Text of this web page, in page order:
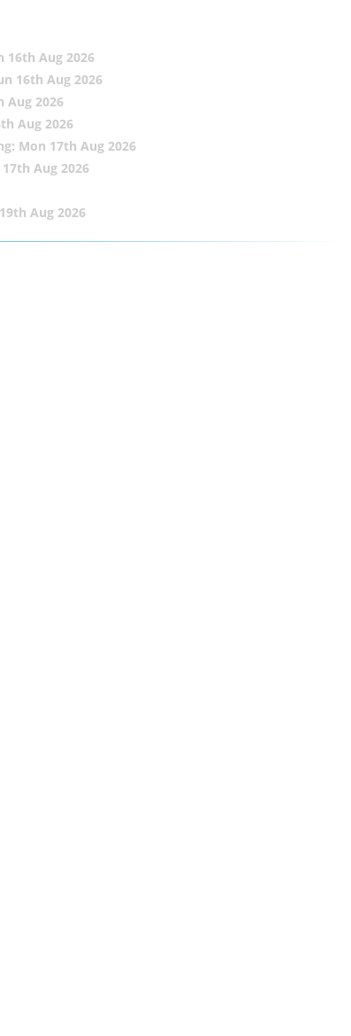
16th Aug 2026
16th Aug 2026
Aug 2026
Aug 2026
Mon 17th Aug 2026
Aug 2026
Aug 2026